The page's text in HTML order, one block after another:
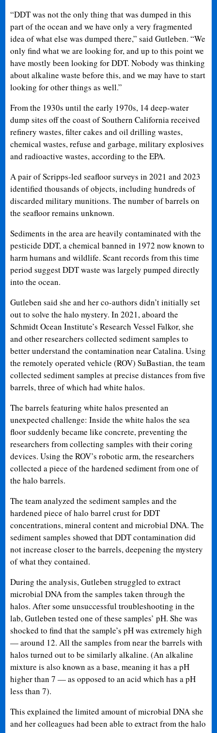
“DDT was not the only thing that was dumped in this
part of the ocean and we have only a very fragmented
idea of what else was dumped there,” said Gutleben. “We
only find what we are looking for, and up to this point we
have mostly been looking for DDT. Nobody was thinking
about alkaline waste before this, and we may have to start
looking for other things as well.”
From the 1930s until the early 1970s, 14 deep-water
dump sites off the coast of Southern California received
refinery wastes, filter cakes and oil drilling wastes,
chemical wastes, refuse and garbage, military explosives
and radioactive wastes, according to the EPA.
A pair of Scripps-led seafloor surveys in 2021 and 2023
identified thousands of objects, including hundreds of
discarded military munitions. The number of barrels on
the seafloor remains unknown.
Sediments in the area are heavily contaminated with the
pesticide DDT, a chemical banned in 1972 now known to
harm humans and wildlife. Scant records from this time
period suggest DDT waste was largely pumped directly
into the ocean.
Gutleben said she and her co-authors didn’t initially set
out to solve the halo mystery. In 2021, aboard the
Schmidt Ocean Institute’s Research Vessel Falkor, she
and other researchers collected sediment samples to
better understand the contamination near Catalina. Using
the remotely operated vehicle (ROV) SuBastian, the team
collected sediment samples at precise distances from five
barrels, three of which had white halos.
The barrels featuring white halos presented an
unexpected challenge: Inside the white halos the sea
floor suddenly became like concrete, preventing the
researchers from collecting samples with their coring
devices. Using the ROV’s robotic arm, the researchers
collected a piece of the hardened sediment from one of
the halo barrels.
The team analyzed the sediment samples and the
hardened piece of halo barrel crust for DDT
concentrations, mineral content and microbial DNA. The
sediment samples showed that DDT contamination did
not increase closer to the barrels, deepening the mystery
of what they contained.
During the analysis, Gutleben struggled to extract
microbial DNA from the samples taken through the
halos. After some unsuccessful troubleshooting in the
lab, Gutleben tested one of these samples’ pH. She was
shocked to find that the sample’s pH was extremely high
— around 12. All the samples from near the barrels with
halos turned out to be similarly alkaline. (An alkaline
mixture is also known as a base, meaning it has a pH
higher than 7 — as opposed to an acid which has a pH
less than 7).
This explained the limited amount of microbial DNA she
and her colleagues had been able to extract from the halo